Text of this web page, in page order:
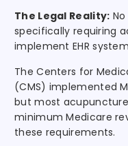
The Legal Reality:
specifically requiring
implement EHR
The Centers for
(CMS) implemented
but most
minimum Medicare
these requirements.